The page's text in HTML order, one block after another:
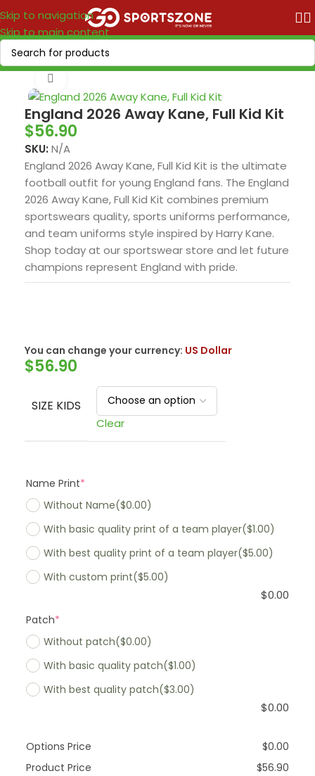
Skip to navigation
Skip to main content
Home/World Cup 2026/Europe
England 2026 Away Kane, Full Kid Kit
$56.90
SKU: N/A
England 2026 Away Kane, Full Kid Kit is the ultimate
football outfit for young England fans. The England
2026 Away Kane, Full Kid Kit combines premium
sportswears quality, sports uniforms performance,
and team uniforms style inspired by Harry Kane.
Shop today at our sportswear store and let future
champions represent England with pride.
You can change your currency: US Dollar
$56.90
SIZE KIDS
Clear
Name Print*
Without Name($0.00)
With basic quality print of a team player($1.00)
With best quality print of a team player($5.00)
With custom print($5.00)
$0.00
Patch*
Without patch($0.00)
With basic quality patch($1.00)
With best quality patch($3.00)
$0.00
Options Price $0.00
Product Price
$56.90